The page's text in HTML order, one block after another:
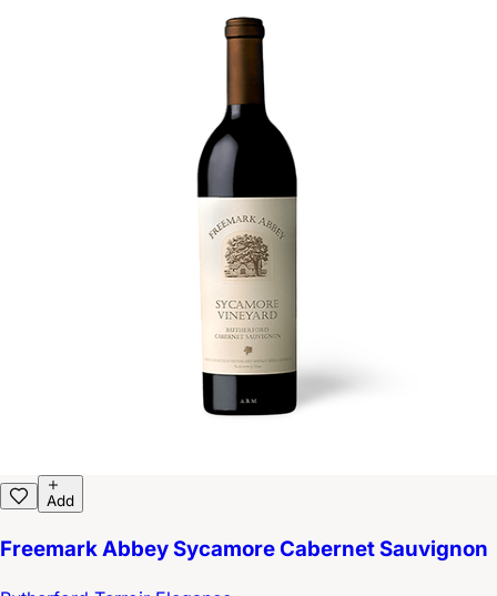
Add
Freemark Abbey Sycamore Cabernet Sauvignon